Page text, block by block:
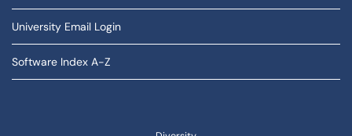
University Email Login
Software Index A-Z